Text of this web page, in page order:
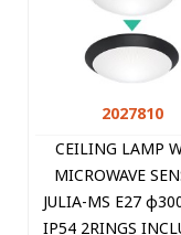
2027810
CEILING LAMP
MICROWAVE
JULIA-MS E27
IP54 2RINGS